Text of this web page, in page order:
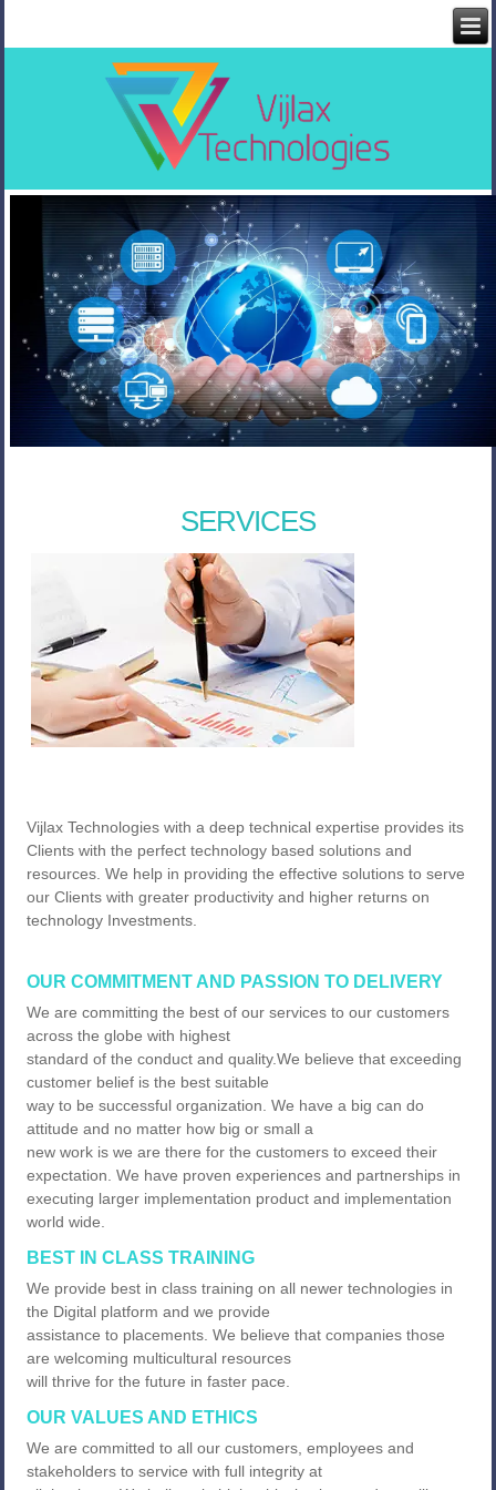
SERVICES
Vijlax Technologies with a deep technical expertise provides its
Clients with the perfect technology based solutions and
resources. We help in providing the effective solutions to serve
our Clients with greater productivity and higher returns on
technology Investments.
OUR COMMITMENT AND PASSION TO DELIVERY
We are committing the best of our services to our customers
across the globe with highest
standard of the conduct and quality.We believe that exceeding
customer belief is the best suitable
way to be successful organization. We have a big can do
attitude and no matter how big or small a
new work is we are there for the customers to exceed their
expectation. We have proven experiences and partnerships in
executing larger implementation product and implementation
world wide.
BEST IN CLASS TRAINING
We provide best in class training on all newer technologies in
the Digital platform and we provide
assistance to placements. We believe that companies those
are welcoming multicultural resources
will thrive for the future in faster pace.
OUR VALUES AND ETHICS
We are committed to all our customers, employees and
stakeholders to service with full integrity at